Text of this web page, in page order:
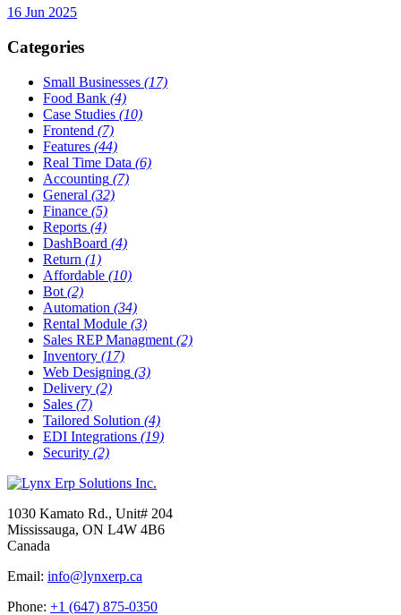
16 Jun 2025
Categories
Small Businesses (17)
Food Bank (4)
Case Studies (10)
Frontend (7)
Features (44)
Real Time Data (6)
Accounting (7)
General (32)
Finance (5)
Reports (4)
DashBoard (4)
Return (1)
Affordable (10)
Bot (2)
Automation (34)
Rental Module (3)
Sales REP Managment (2)
Inventory (17)
Web Designing (3)
Delivery (2)
Sales (7)
Tailored Solution (4)
EDI Integrations (19)
Security (2)
1030 Kamato Rd., Unit# 204
Mississauga, ON L4W 4B6
Canada
Email: info@lynxerp.ca
Phone: +1 (647) 875-0350